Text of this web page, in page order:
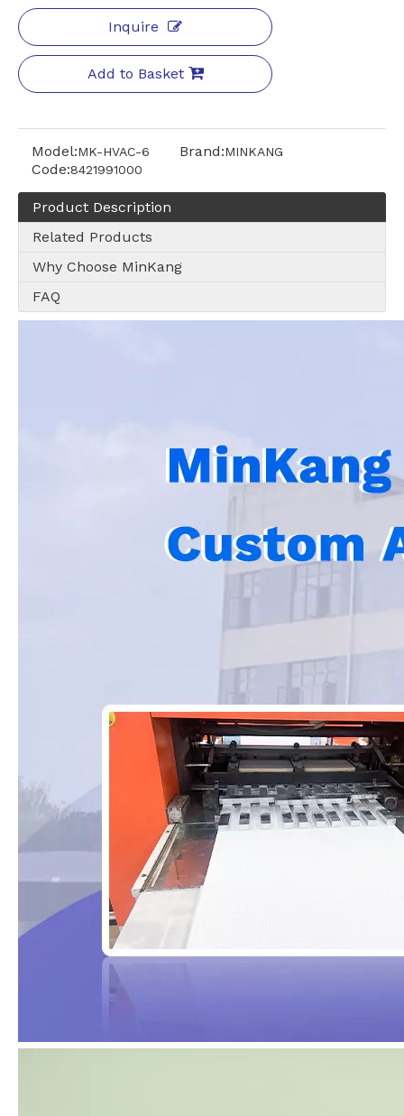
Inquire
Add to Basket
Model:MK-HVAC-6 Brand:MINKANG
Code:8421991000
Product Description
Related Products
Why Choose MinKang
FAQ